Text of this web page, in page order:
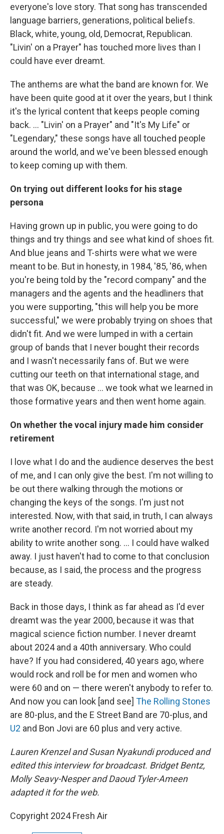
everyone's love story. That song has transcended
language barriers, generations, political beliefs.
Black, white, young, old, Democrat, Republican.
"Livin' on a Prayer" has touched more lives than I
could have ever dreamt.
The anthems are what the band are known for. We
have been quite good at it over the years, but I think
it's the lyrical content that keeps people coming
back. ... "Livin' on a Prayer" and "It's My Life" or
"Legendary," these songs have all touched people
around the world, and we've been blessed enough
to keep coming up with them.
On trying out different looks for his stage
persona
Having grown up in public, you were going to do
things and try things and see what kind of shoes fit.
And blue jeans and T-shirts were what we were
meant to be. But in honesty, in 1984, '85, '86, when
you're being told by the "record company" and the
managers and the agents and the headliners that
you were supporting, "this will help you be more
successful," we were probably trying on shoes that
didn't fit. And we were lumped in with a certain
group of bands that I never bought their records
and I wasn't necessarily fans of. But we were
cutting our teeth on that international stage, and
that was OK, because ... we took what we learned in
those formative years and then went home again.
On whether the vocal injury made him consider
retirement
I love what I do and the audience deserves the best
of me, and I can only give the best. I'm not willing to
be out there walking through the motions or
changing the keys of the songs. I'm just not
interested. Now, with that said, in truth, I can always
write another record. I'm not worried about my
ability to write another song. ... I could have walked
away. I just haven't had to come to that conclusion
because, as I said, the process and the progress
are steady.
Back in those days, I think as far ahead as I'd ever
dreamt was the year 2000, because it was that
magical science fiction number. I never dreamt
about 2024 and a 40th anniversary. Who could
have? If you had considered, 40 years ago, where
would rock and roll be for men and women who
were 60 and on — there weren't anybody to refer to.
And now you can look [and see] The Rolling Stones
are 80-plus, and the E Street Band are 70-plus, and
U2 and Bon Jovi are 60 plus and very active.
Lauren Krenzel and Susan Nyakundi produced and
edited this interview for broadcast. Bridget Bentz,
Molly Seavy-Nesper and Daoud Tyler-Ameen
adapted it for the web.
Copyright 2024 Fresh Air